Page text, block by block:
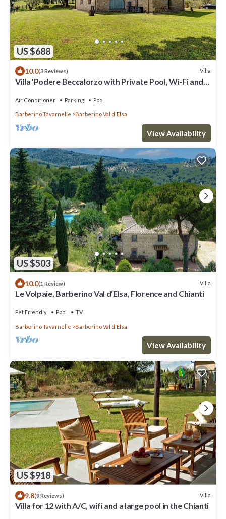
US $688
10.0(3 Reviews) Villa
Villa 'Podere Beccalorzo with Private Pool, Wi-Fi and
Air Conditioner Parking Pool
Barberino Tavarnelle Barberino Val d'Elsa
View Availability
US $503
10.0(1 Review) Villa
Le Volpaie, Barberino Val d'Elsa, Florence and Chianti
Pet Friendly Pool TV
Barberino Tavarnelle Barberino Val d'Elsa
View Availability
US $918
9.8(9 Reviews) Villa
Villa for 12 with A/C, wifi and a large pool in the Chianti